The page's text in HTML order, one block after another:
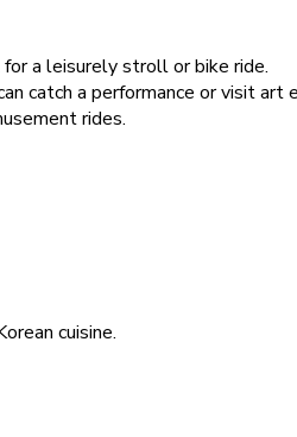
a leisurely stroll or bike ride.
catch a performance or visit art
rides.
cuisine.